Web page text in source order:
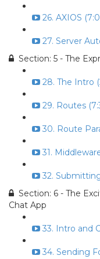
26. AXIOS
27. Server
Section: 5 - The
28. The Intro
29. Routes
30. Route
31.
32.
Section: 6 - The
Chat App
33. Intro and
34. Sending